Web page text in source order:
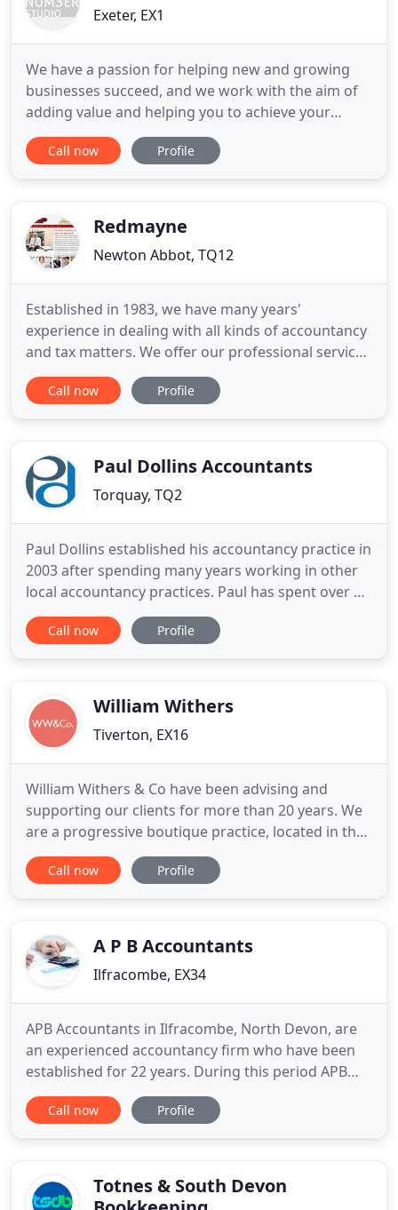
Exeter, EX1
We have a passion for helping new and growing
businesses succeed, and we work with the aim of
adding value and helping you to achieve your
business goals. We offer all the services you would
expect to see from a really good accountant, but
with new businesses
Call now Profile
Redmayne
Newton Abbot, TQ12
Established in 1983, we have many years'
experience in dealing with all kinds of accountancy
and tax matters. We offer our professional services
to small and medium sized businesses,
professional practices and personal tax clients. Our
can be safe in
Call now Profile
Paul Dollins Accountants
Torquay, TQ2
Paul Dollins established his accountancy practice in
2003 after spending many years working in other
local accountancy practices. Paul has spent over 50
years working in accountancy and commercial
businesses and brings a wealth of knowledge to
modern
Call now Profile
William Withers
Tiverton, EX16
William Withers & Co have been advising and
supporting our clients for more than 20 years. We
are a progressive boutique practice, located in the
historic market town of Tiverton, Devon. We are
trusted by our clients to look after their affairs, and
focused
Call now Profile
A P B Accountants
Ilfracombe, EX34
APB Accountants in Ilfracombe, North Devon, are
an experienced accountancy firm who have been
established for 22 years. During this period APB
Accountants have provided both local and national
businesses with accounting and business support
medium sized businesses
Call now Profile
Totnes & South Devon